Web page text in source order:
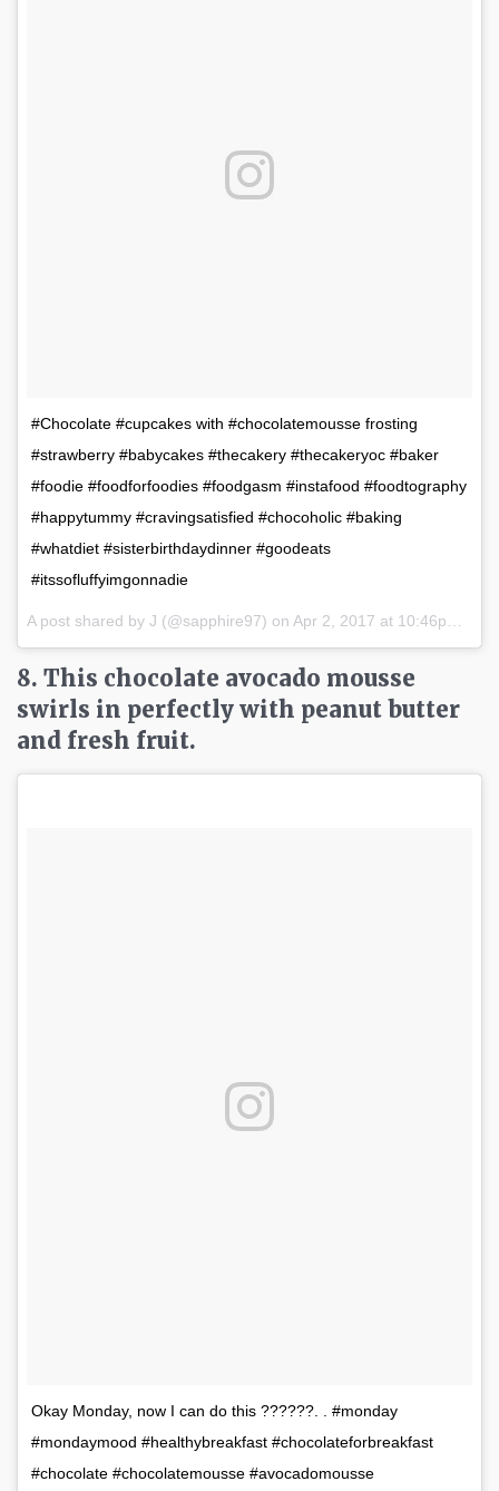
#Chocolate #cupcakes with #chocolatemousse frosting
#strawberry #babycakes #thecakery #thecakeryoc #baker
#foodie #foodforfoodies #foodgasm #instafood #foodtography
#happytummy #cravingsatisfied #chocoholic #baking
#whatdiet #sisterbirthdaydinner #goodeats
#itssofluffyimgonnadie
A post shared by J (@sapphire97) on Apr 2, 2017 at 10:46pm PDT
8. This chocolate avocado mousse
swirls in perfectly with peanut butter
and fresh fruit.
Okay Monday, now I can do this ??????. . #monday
#mondaymood #healthybreakfast #chocolateforbreakfast
#chocolate #chocolatemousse #avocadomousse